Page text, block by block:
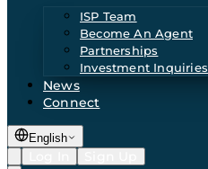
ISP Team
Become An Agent
Partnerships
Investment Inquiries
News
Connect
English